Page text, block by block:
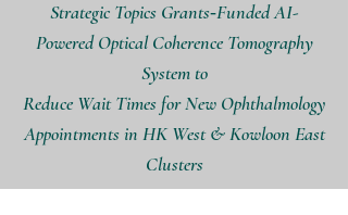
Strategic Topics Grants‑Funded AI-
Powered Optical Coherence Tomography
System to
Reduce Wait Times for New Ophthalmology
Appointments in HK West & Kowloon East
Clusters